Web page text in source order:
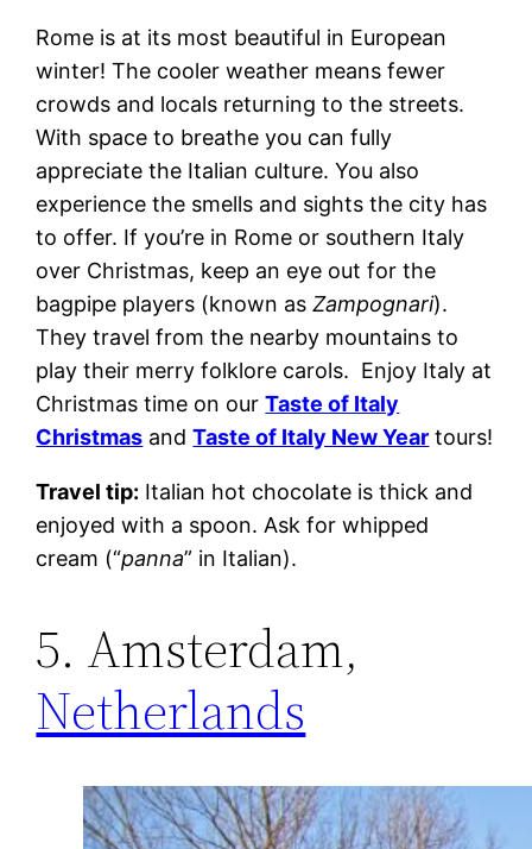
Rome is at its most beautiful in European
winter! The cooler weather means fewer
crowds and locals returning to the streets.
With space to breathe you can fully
appreciate the Italian culture. You also
experience the smells and sights the city has
to offer. If you’re in Rome or southern Italy
over Christmas, keep an eye out for the
bagpipe players (known asZampognari).
They travel from the nearby mountains to
play their merry folklore carols. Enjoy Italy at
Christmas time on ourTaste of Italy
Christmas andTaste of Italy New Year tours!
Travel tip: Italian hot chocolate is thick and
enjoyed with a spoon. Ask for whipped
cream (“panna” in Italian).
5. Amsterdam,
Netherlands